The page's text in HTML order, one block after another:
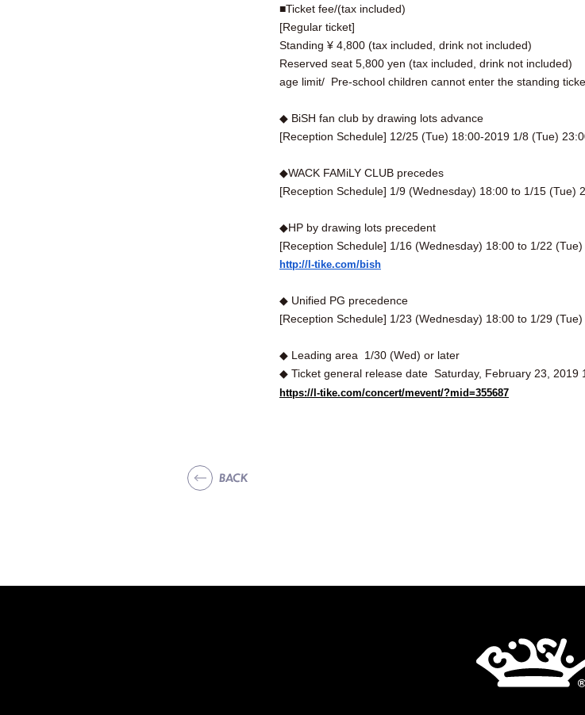
■Ticket fee/(tax included)
[Regular ticket]
Standing ¥ 4,800 (tax included, drink not included)
Reserved seat 5,800 yen (tax included, drink not included)
age limit/ Pre-school children cannot enter the standing
◆ BiSH fan club by drawing lots advance
[Reception Schedule] 12/25 (Tue) 18:00-2019 1/8 (Tue)
◆WACK FAMiLY CLUB precedes
[Reception Schedule] 1/9 (Wednesday) 18:00 to 1/15 (Tue)
◆HP by drawing lots precedent
[Reception Schedule] 1/16 (Wednesday) 18:00 to 1/22
http://l-tike.com/bish
◆ Unified PG precedence
[Reception Schedule] 1/23 (Wednesday) 18:00 to 1/29
◆ Leading area
1/30 (Wed) or later
◆ Ticket general release date Saturday, February 23, 2019
https://l-tike.com/concert/mevent/?mid=355687
BACK